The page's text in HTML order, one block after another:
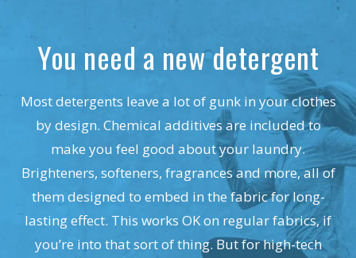
You need a new detergent
Most detergents leave a lot of gunk in your clothes
by design. Chemical additives are included to
make you feel good about your laundry.
Brighteners, softeners, fragrances and more, all of
them designed to embed in the fabric for long-
lasting effect. This works OK on regular fabrics, if
you’re into that sort of thing. But for high-tech